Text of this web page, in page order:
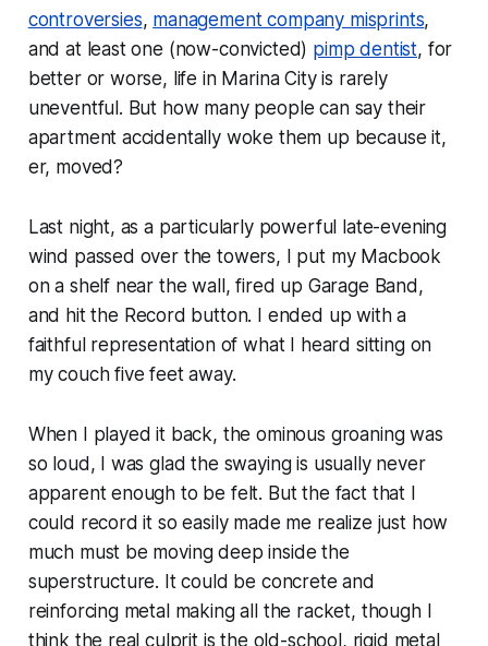
controversies, management company misprints,
and at least one (now-convicted) pimp dentist, for
better or worse, life in Marina City is rarely
uneventful. But how many people can say their
apartment accidentally woke them up because it,
er, moved?
Last night, as a particularly powerful late-evening
wind passed over the towers, I put my Macbook
on a shelf near the wall, fired up Garage Band,
and hit the Record button. I ended up with a
faithful representation of what I heard sitting on
my couch five feet away.
When I played it back, the ominous groaning was
so loud, I was glad the swaying is usually never
apparent enough to be felt. But the fact that I
could record it so easily made me realize just how
much must be moving deep inside the
superstructure. It could be concrete and
reinforcing metal making all the racket, though I
think the real culprit is the old-school, rigid metal